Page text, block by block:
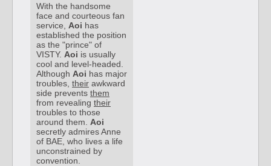
With the handsome
face and courteous fan
service, Aoi has
established the position
as the "prince" of
VISTY. Aoi is usually
cool and level-headed.
Although Aoi has major
troubles, their awkward
side prevents them
from revealing their
troubles to those
around them. Aoi
secretly admires Anne
of BAE, who lives a life
unconstrained by
convention.